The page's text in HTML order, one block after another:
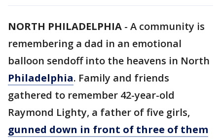
NORTH PHILADELPHIA - A community is
remembering a dad in an emotional
balloon sendoff into the heavens in North
Philadelphia. Family and friends
gathered to remember 42-year-old
Raymond Lighty, a father of five girls,
gunned down in front of three of them